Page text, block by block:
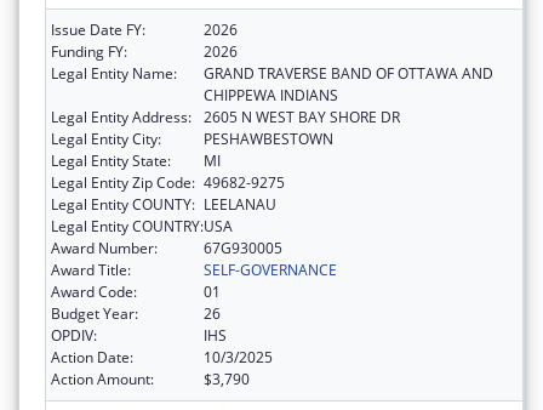
Issue Date FY:
2026
Funding FY:
2026
Legal Entity Name:
GRAND TRAVERSE BAND OF OTTAWA AND
CHIPPEWA INDIANS
Legal Entity Address: 2605 N WEST BAY SHORE DR
Legal Entity City:
PESHAWBESTOWN
Legal Entity State:
MI
Legal Entity Zip Code: 49682-9275
Legal Entity COUNTY: LEELANAU
Legal Entity COUNTRY:USA
Award Number:
67G930005
Award Title:
SELF-GOVERNANCE
Award Code:
01
Budget Year:
26
OPDIV:
IHS
Action Date:
10/3/2025
Action Amount:
$3,790